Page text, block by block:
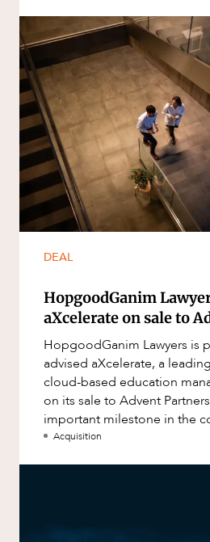
DEAL
HopgoodGanim
aXcelerate on sale to
HopgoodGanim Lawyers is
advised aXcelerate, a
cloud-based education
on its sale to Advent
important milestone in the
aXcelerate.
Acquisition